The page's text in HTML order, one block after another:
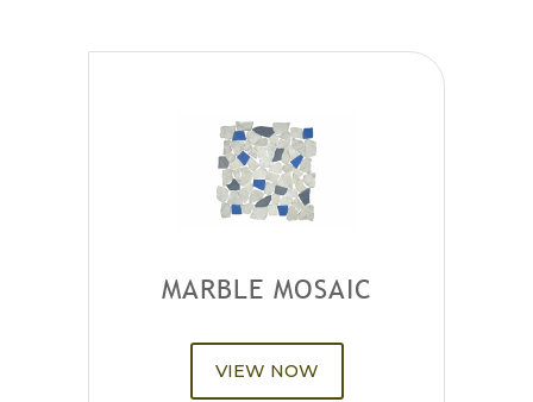
MARBLE MOSAIC
VIEW NOW